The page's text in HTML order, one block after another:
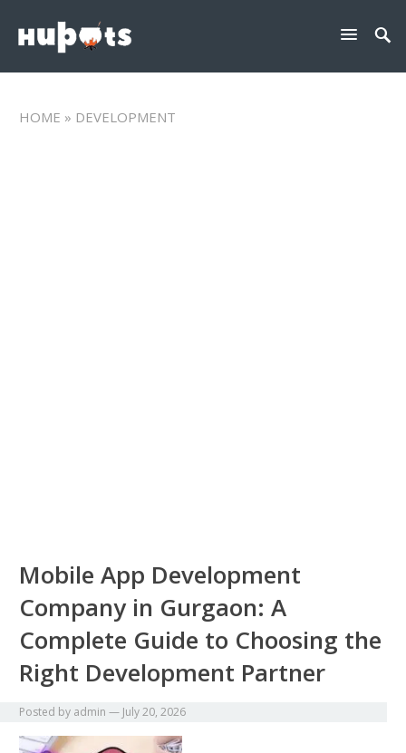
HOME » DEVELOPMENT
Mobile App Development
Company in Gurgaon: A
Complete Guide to Choosing the
Right Development Partner
Posted by admin — July 20, 2026